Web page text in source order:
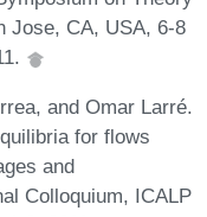
Jose, CA, USA, 6-8
and Omar Larré.
for flows
and
Colloquium, ICALP